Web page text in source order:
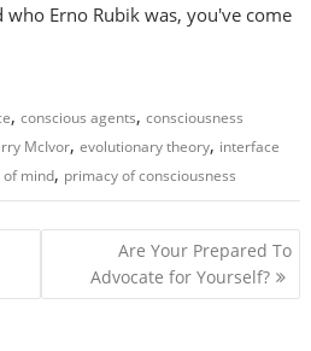
Erno Rubik was, you've come
,conscious agents,consciousness
McIvor,evolutionary theory, interface
of mind, primacy of consciousness
Are Your Prepared To
Advocate for Yourself?